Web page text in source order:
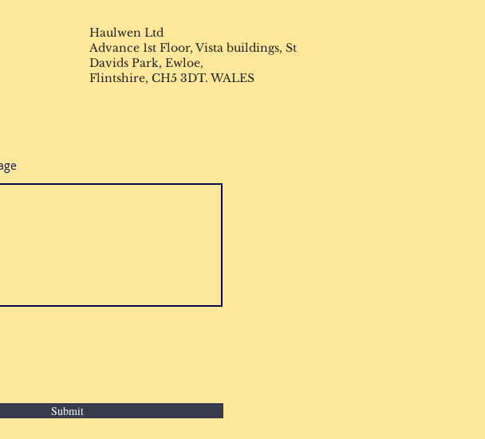
Haulwen Ltd
Advance 1st Floor, Vista buildings, St
Davids Park, Ewloe,
Flintshire, CH5 3DT. WALES
Submit